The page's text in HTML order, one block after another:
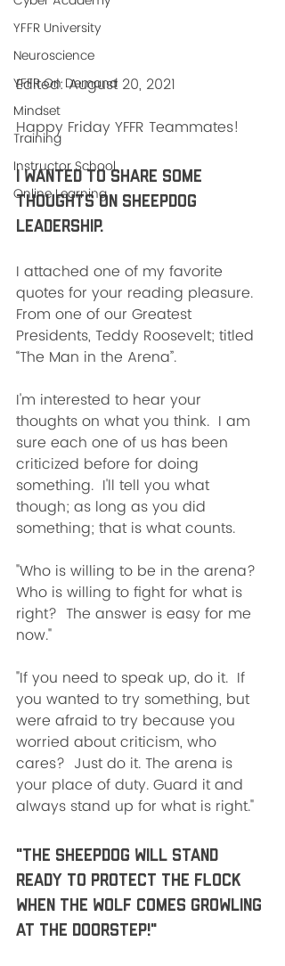
YFFR University
Neuroscience
YFFR On Demand
Mindset
Training
Instructor School
Online Learning
Edited: August 20, 2021
Happy Friday YFFR Teammates!
I wanted to share some
thoughts on Sheepdog
Leadership.
I attached one of my favorite
quotes for your reading pleasure.
From one of our Greatest
Presidents, Teddy Roosevelt; titled
“The Man in the Arena”.
I'm interested to hear your
thoughts on what you think.  I am
sure each one of us has been
criticized before for doing
something.  I'll tell you what
though; as long as you did
something; that is what counts.
"Who is willing to be in the arena?
Who is willing to fight for what is
right?  The answer is easy for me
now."
"If you need to speak up, do it.  If
you wanted to try something, but
were afraid to try because you
worried about criticism, who
cares?  Just do it. The arena is
your place of duty. Guard it and
always stand up for what is right."
"The Sheepdog will stand
ready to protect the flock
when the wolf comes growling
at the doorstep!"